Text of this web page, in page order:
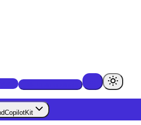
CopilotKit